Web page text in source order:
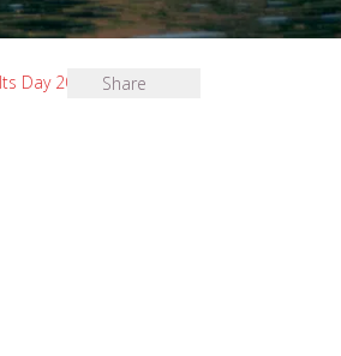
Day 2024 Share